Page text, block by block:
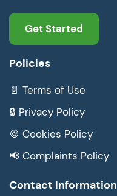
Get Started
Policies
📄 Terms of Use
🔒 Privacy Policy
🍪 Cookies Policy
📢 Complaints Policy
Contact Information